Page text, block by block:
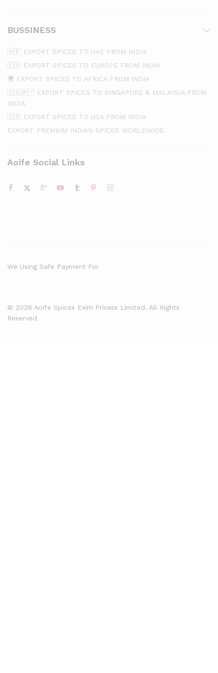
BUSSINESS
🇦🇪 EXPORT SPICES TO UAE FROM INDIA
🇪🇺 EXPORT SPICES TO EUROPE FROM INDIA
🌍 EXPORT SPICES TO AFRICA FROM INDIA
🇸🇬🇲🇾 EXPORT SPICES TO SINGAPORE & MALAYSIA FROM
INDIA
🇺🇸 EXPORT SPICES TO USA FROM INDIA
EXPORT PREMIUM INDIAN SPICES WORLDWIDE
Aoife Social Links
© 2026 Aoife Spices Exim Private Limited. All Rights
Reserved
We Using Safe Payment For